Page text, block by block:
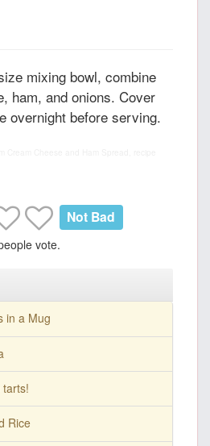
mixing bowl, combine
ham, and onions. Cover
overnight before serving.
Not Bad
vote.
in a Mug
Rice